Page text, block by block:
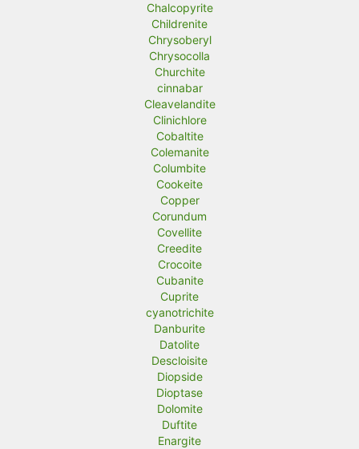
Chalcopyrite
Childrenite
Chrysoberyl
Chrysocolla
Churchite
cinnabar
Cleavelandite
Clinichlore
Cobaltite
Colemanite
Columbite
Cookeite
Copper
Corundum
Covellite
Creedite
Crocoite
Cubanite
Cuprite
cyanotrichite
Danburite
Datolite
Descloisite
Diopside
Dioptase
Dolomite
Duftite
Enargite